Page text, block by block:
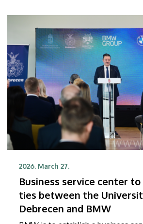
2026. March 27.
Business service center
ties between the
Debrecen and BMW